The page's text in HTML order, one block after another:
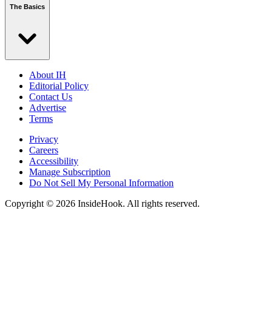
The Basics
About IH
Editorial Policy
Contact Us
Advertise
Terms
Privacy
Careers
Accessibility
Manage Subscription
Do Not Sell My Personal Information
Copyright © 2026 InsideHook. All rights reserved.